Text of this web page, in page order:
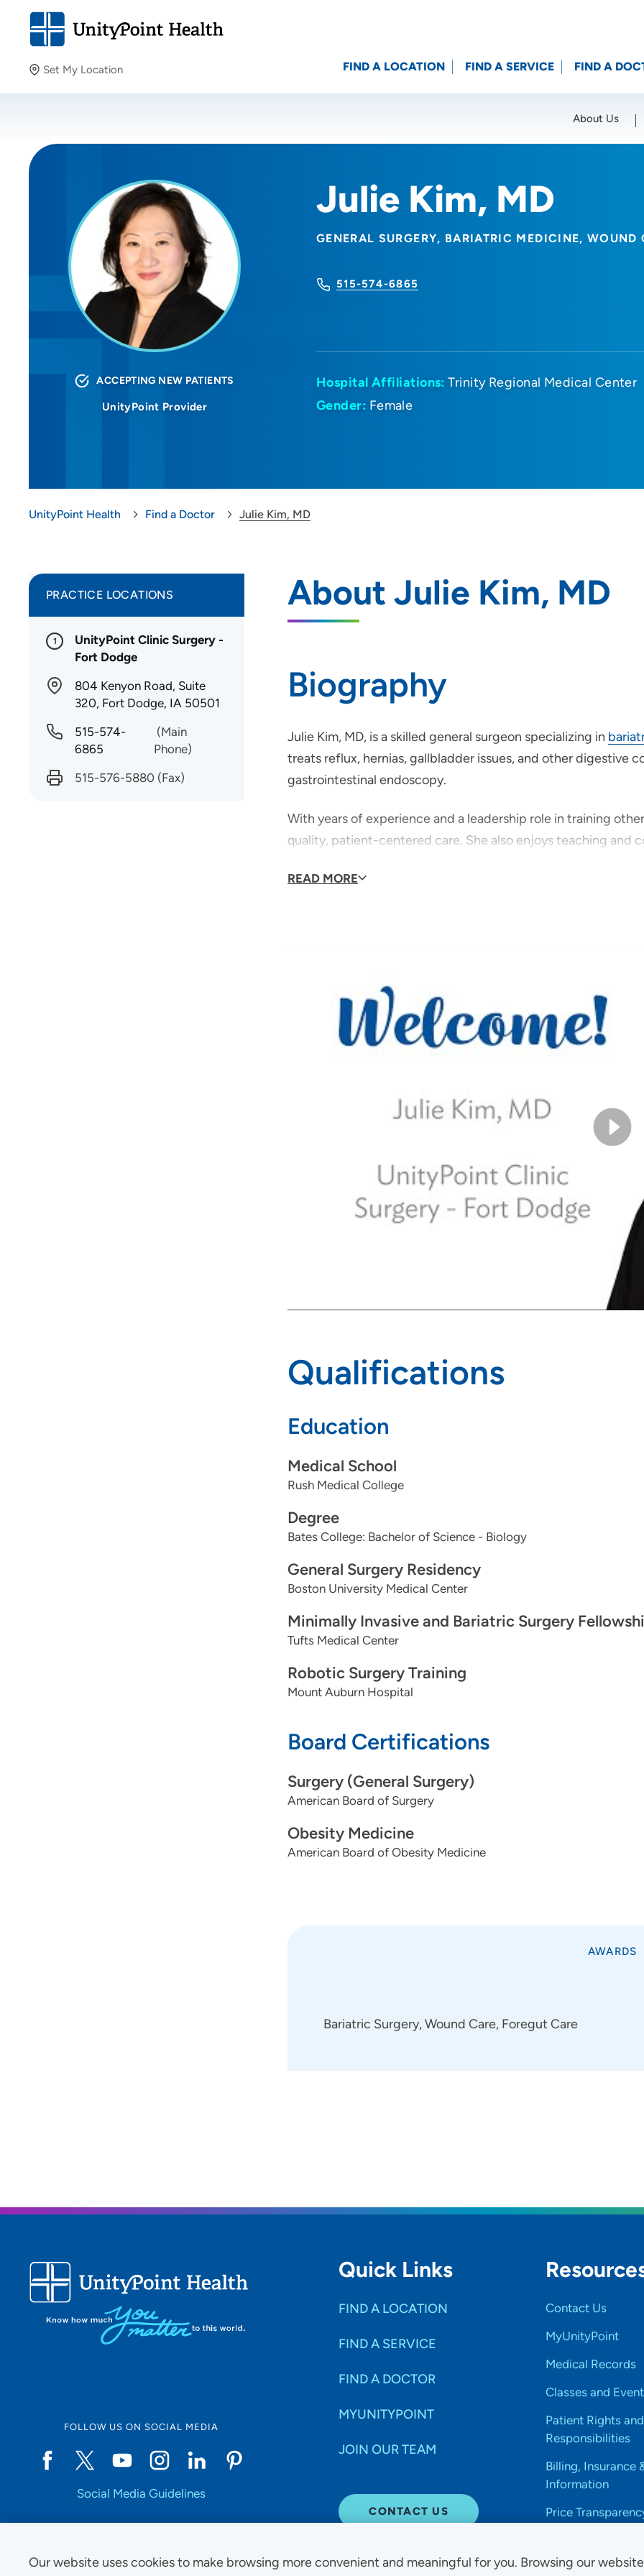
Our website uses cookies to make browsing more convenient and meaningful for you. Browsing our
Set My Location
Providing your location allows us to show you nearby
Location (City or Zip)
FIND A LOCATION FIND A SERVICE FIND A
About Us
Julie Kim, MD
GENERAL SURGERY BARIATRIC MEDICINE WOUND
515-574-6865
ACCEPTING NEW PATIENTS
UnityPoint Provider
Hospital Affiliations: Trinity Regional Medical Center
Gender: Female
UnityPoint Health Find a Doctor Julie Kim, MD
About Julie Kim, MD
Biography
Julie Kim, MD, is a skilled general surgeon specializing in
treats reflux, hernias, gallbladder issues, and other digestive
gastrointestinal endoscopy.
With years of experience and a leadership role in training
quality, patient-centered care. She also enjoys teaching and
A Chicago native, Dr. Kim was drawn to Fort Dodge to
READ MORE
Qualifications
Education
Medical School
Rush Medical College
Degree
Bates College: Bachelor of Science - Biology
General Surgery Residency
Boston University Medical Center
Minimally Invasive and Bariatric Surgery
Tufts Medical Center
Robotic Surgery Training
Mount Auburn Hospital
Board Certifications
Surgery (General Surgery)
American Board of Surgery
Obesity Medicine
American Board of Obesity Medicine
AWARDS
Bariatric Surgery, Wound Care, Foregut Care
PRACTICE LOCATIONS
1
UnityPoint Clinic Surgery -
Fort Dodge
804 Kenyon Road, Suite
320, Fort Dodge, IA 50501
515-574-
6865
(Main
Phone)
515-576-5880 (Fax)
FOLLOW US ON SOCIAL MEDIA
Social Media Guidelines
Quick Links
FIND A LOCATION
FIND A SERVICE
FIND A DOCTOR
MYUNITYPOINT
JOIN OUR TEAM
CONTACT US
Contact Us
MyUnityPoint
Medical Records
Classes and
Patient Rights and
Responsibilities
Billing, Insurance
Information
Price